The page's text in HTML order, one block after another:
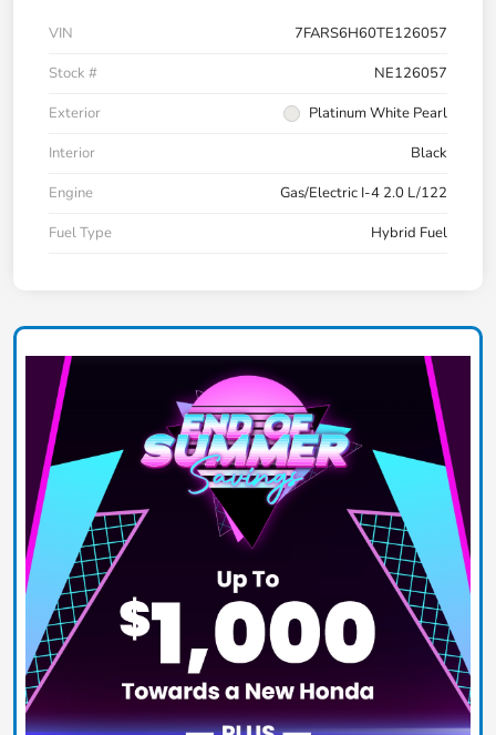
VIN
7FARS6H60TE126057
Stock #
NE126057
Exterior
Platinum White Pearl
Interior
Black
Engine
Gas/Electric I-4 2.0 L/122
Fuel Type
Hybrid Fuel